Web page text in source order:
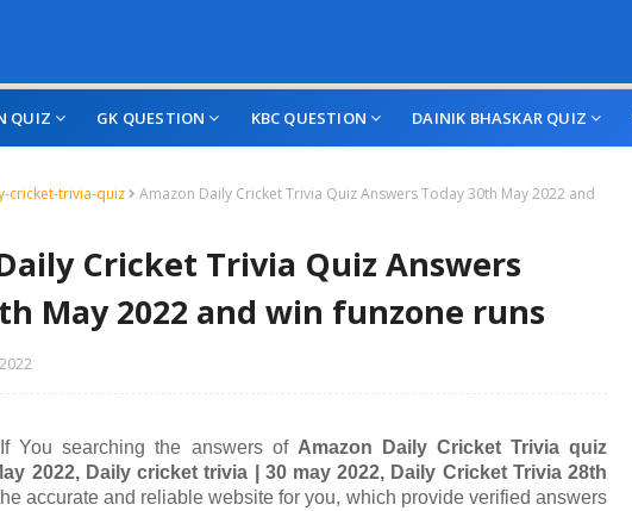
QUIZ GK QUESTION KBC QUESTION DAINIK BHASKAR QUIZ
cricket-trivia-quiz
Amazon Daily Cricket Trivia Quiz Answers Today 30th May 2022 and
Cricket Trivia Quiz Answers
May 2022 and win funzone runs
You searching the answers of Amazon Daily Cricket Trivia quiz
2022, Daily cricket trivia | 30 may2022, Daily Cricket Trivia 28th
accurate and reliable website for you, which provide verified answers